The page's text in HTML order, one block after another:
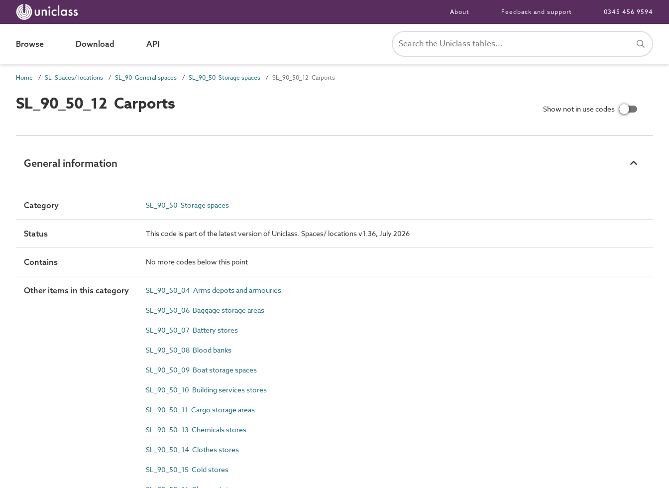
About Feedback and support 0345 456 9594
Browse Download API
Home SL Spaces/ locations SL_90 General spaces SL_90_50 Storage spaces SL_90_50_12 Carports
SL_90_50_12 Carports Show not in use codes
General information
Category SL_90_50 Storage spaces
Status This code is part of the latest version of Uniclass. Spaces/ locations v1.36, July 2026
Contains No more codes below this point
Other items in this category SL_90_50_04 Arms depots and armouries
SL_90_50_06 Baggage storage areas
SL_90_50_07 Battery stores
SL_90_50_08 Blood banks
SL_90_50_09 Boat storage spaces
SL_90_50_10 Building services stores
SL_90_50_11 Cargo storage areas
SL_90_50_13 Chemicals stores
SL_90_50_14 Clothes stores
SL_90_50_15 Cold stores